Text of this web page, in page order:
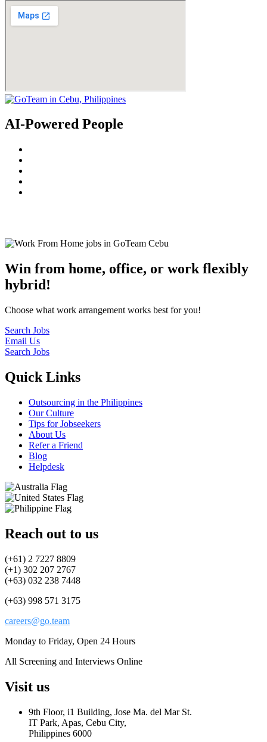
AI-Powered People
Win from home, office, or work flexibly
hybrid!
Choose what work arrangement works best for you!
Search Jobs
Email Us
Search Jobs
Quick Links
Outsourcing in the Philippines
Our Culture
Tips for Jobseekers
About Us
Refer a Friend
Blog
Helpdesk
Reach out to us
(+61) 2 7227 8809
(+1) 302 207 2767
(+63) 032 238 7448
(+63) 998 571 3175
careers@go.team
Monday to Friday, Open 24 Hours
All Screening and Interviews Online
Visit us
9th Floor, i1 Building, Jose Ma. del Mar St.
IT Park, Apas, Cebu City,
Philippines 6000